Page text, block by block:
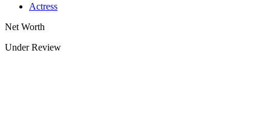
Actress
Net Worth
Under Review